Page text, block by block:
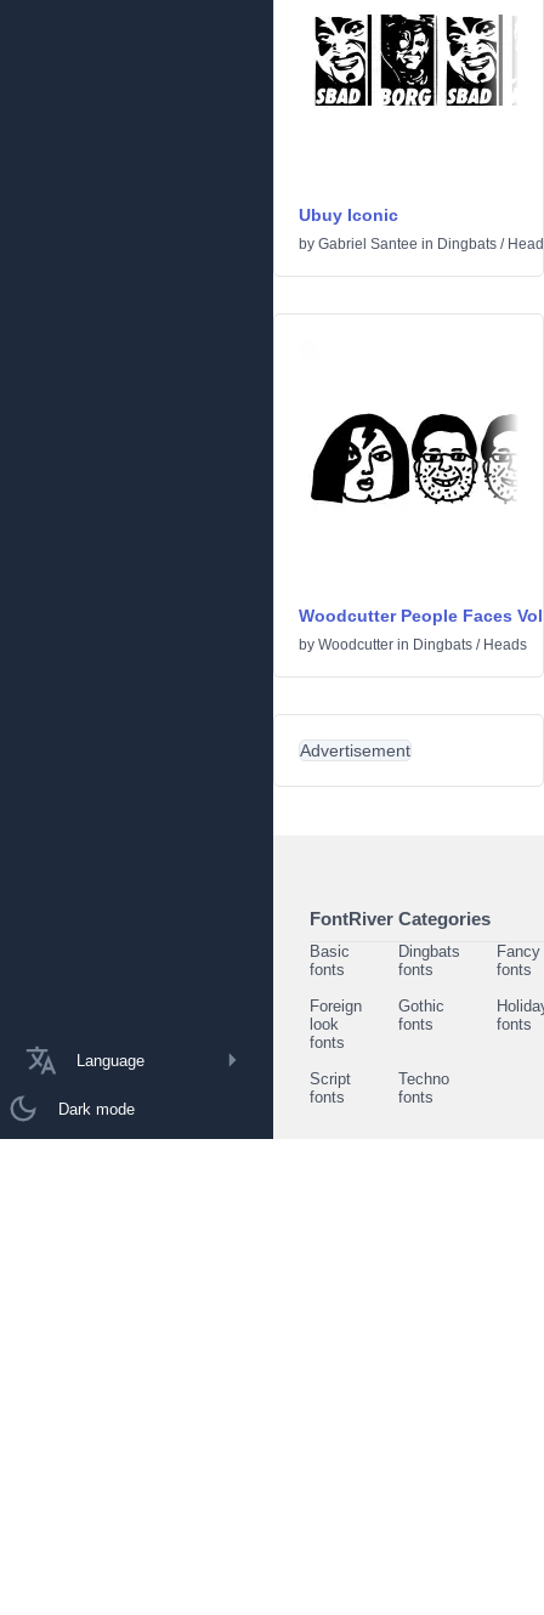
Language
Dark mode
Ubuy Iconic
by Gabriel Santee in Dingbats /
Woodcutter People Faces
by Woodcutter in Dingbats / Heads
Advertisement
FontRiver Categories
Basic
fonts
Dingbats
fonts
Fancy
fonts
Foreign
look
fonts
Gothic
fonts
fonts
Script
fonts
Techno
fonts